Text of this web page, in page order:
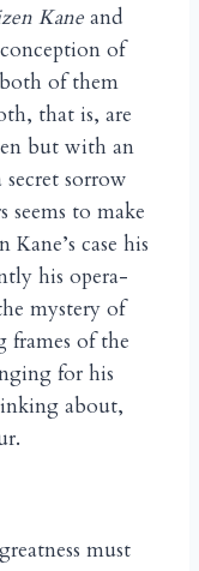
Kane and
of
of them
that is, are
but with an
sorrow
to make
case his
his opera-
mystery of
frames of the
for his
about,
must